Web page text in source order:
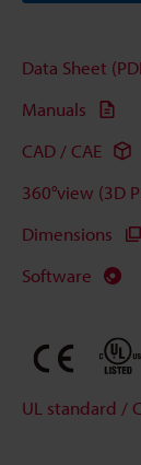
Data Sheet
Manuals
CAD / CAE
360°view (3D
Dimensions
Software
UL standard /